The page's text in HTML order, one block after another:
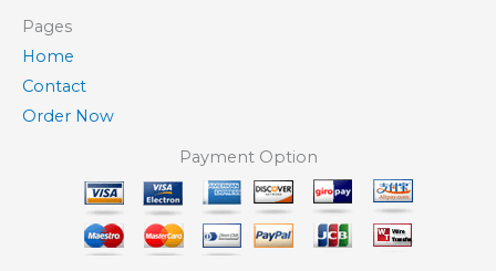
Pages
Home
Contact
Order Now
Payment Option